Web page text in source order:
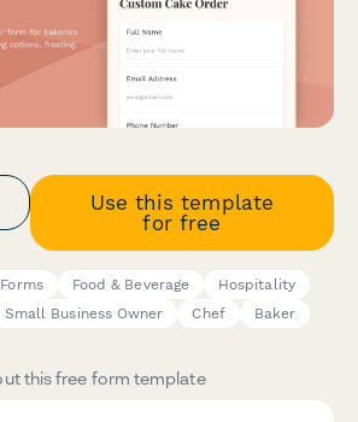
Use this template
for free
Food & Beverage
Hospitality
Small Business Owner Chef Baker
this free form template